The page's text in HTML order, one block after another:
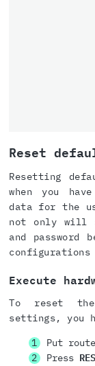
Reset
Resetting
when you
data for the
not only will
and
configurations
Execute
To reset
settings, you
Put
Press